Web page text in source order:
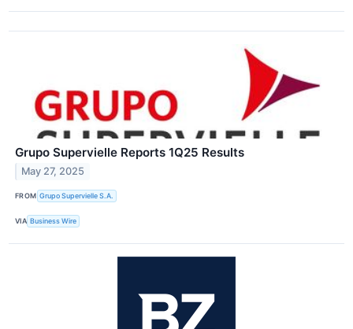
Grupo Supervielle Reports 1Q25 Results
May 27, 2025
FROM Grupo Supervielle S.A.
VIA Business Wire